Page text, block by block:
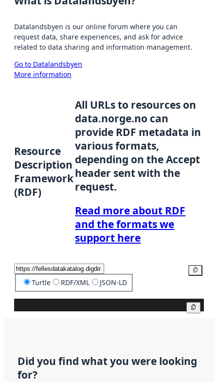
Datalandsbyen is our online forum where you can
request data, share experiences, and ask for advice
related to data sharing and information management.
Go to Datalandsbyen
More information
Resource
Description
Framework
(RDF)
All URLs to resources on
data.norge.no can
provide RDF metadata in
various formats,
depending on the Accept
header sent with the
request.
Read more about RDF
and the formats we
support here
Turtle RDF/XML JSON-LD
Did you find what you were looking
for?